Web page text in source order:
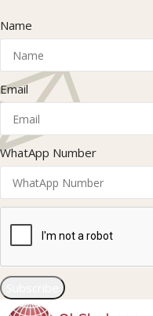
Name
Email
WhatApp Number